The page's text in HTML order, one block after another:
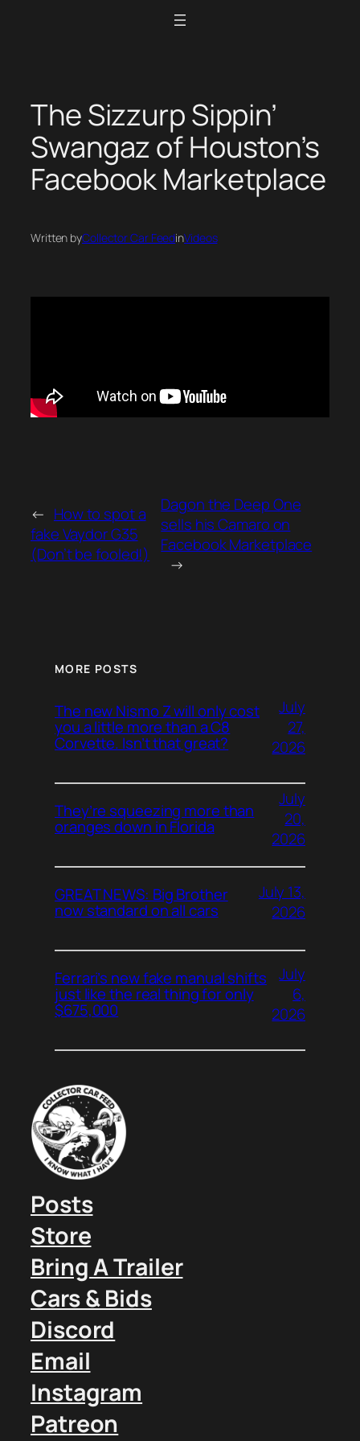
The Sizzurp Sippin’
Swangaz of Houston’s
Facebook Marketplace
Written byCollector Car FeedinVideos
← How to spot a
fake Vaydor G35
(Don’t be fooled!)
Dagon the Deep One
sells his Camaro on
Facebook Marketplace
→
MORE POSTS
The new Nismo Z will only cost
you a little more than a C8
Corvette. Isn’t that great?
July
27,
2026
They’re squeezing more than
oranges down in Florida
July
20,
2026
GREAT NEWS: Big Brother
now standard on all cars
July 13,
2026
Ferrari’s new fake manual shifts
just like the real thing for only
$675,000
July
6,
2026
Posts
Store
Bring A Trailer
Cars & Bids
Discord
Email
Instagram
Patreon